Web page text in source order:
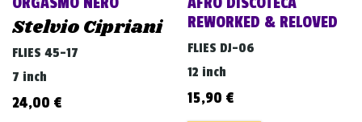
Stelvio Cipriani
FLIES 45-17
7 inch
24,00 €
REWORKED & RELOVED
FLIES DJ-06
12 inch
15,90 €